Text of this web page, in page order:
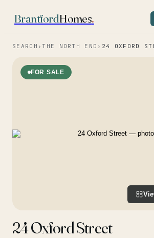
BrantfordHomes.
SEARCH › THE NORTH END › 24 OXFORD
FOR SALE
24 Oxford Street